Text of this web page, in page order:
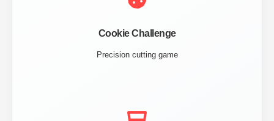
Cookie Challenge
Precision cutting game